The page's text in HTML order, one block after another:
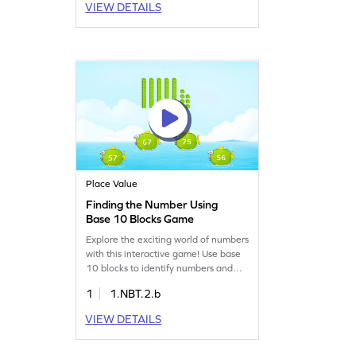
game focuses on reading and writing
numbers up to 50, making math fun
VIEW DETAILS
Place Value
Finding the Number Using
Base 10 Blocks Game
Explore the exciting world of numbers
with this interactive game! Use base
10 blocks to identify numbers and
will select the correct number from
place value effortlessly. Perfect for
young learners eager to improve their
1
1.NBT.2.b
VIEW DETAILS